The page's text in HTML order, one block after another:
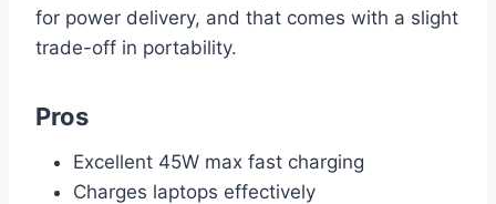
for power delivery, and that comes with a slight
trade-off in portability.
Pros
Excellent 45W max fast charging
Charges laptops effectively